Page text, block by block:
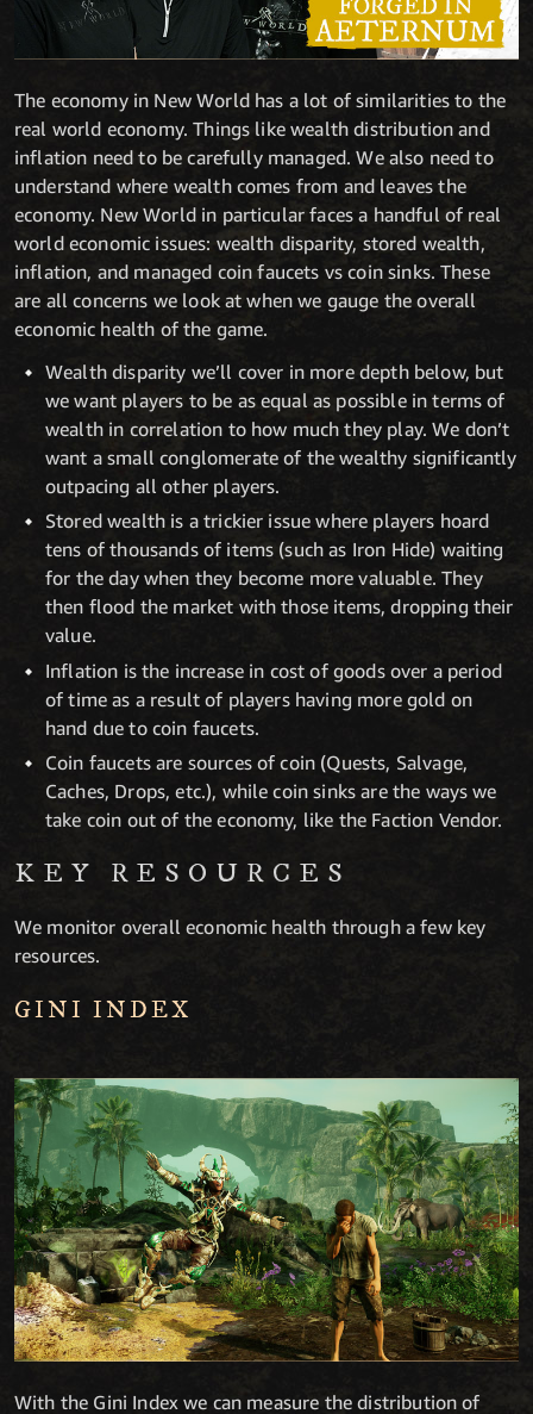
The economy in New World has a lot of similarities to the
real world economy. Things like wealth distribution and
inflation need to be carefully managed. We also need to
understand where wealth comes from and leaves the
economy. New World in particular faces a handful of real
world economic issues: wealth disparity, stored wealth,
inflation, and managed coin faucets vs coin sinks. These
are all concerns we look at when we gauge the overall
economic health of the game.
Wealth disparity we’ll cover in more depth below, but
we want players to be as equal as possible in terms of
wealth in correlation to how much they play. We don’t
want a small conglomerate of the wealthy significantly
outpacing all other players.
Stored wealth is a trickier issue where players hoard
tens of thousands of items (such as Iron Hide) waiting
for the day when they become more valuable. They
then flood the market with those items, dropping their
value.
Inflation is the increase in cost of goods over a period
of time as a result of players having more gold on
hand due to coin faucets.
Coin faucets are sources of coin (Quests, Salvage,
Caches, Drops, etc.), while coin sinks are the ways we
take coin out of the economy, like the Faction Vendor.
KEY RESOURCES
We monitor overall economic health through a few key
resources.
GINI INDEX
With the Gini Index we can measure the distribution of